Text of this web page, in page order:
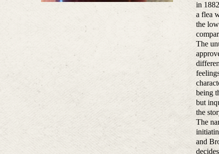
in
a flea
the
The
being
but
the
The
and